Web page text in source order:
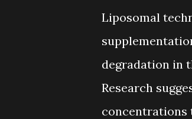
Liposomal
degradation in
Research
concentrations